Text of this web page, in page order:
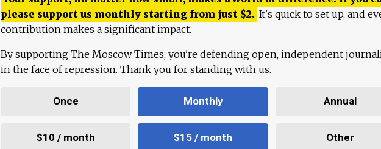
please support us monthly starting from just $2. It's quick to set up, and
contribution makes a significant impact.
By supporting The Moscow Times, you're defending open, independent
in the face of repression. Thank you for standing with us.
Once Monthly Annual
$10 / month $15 / month Other